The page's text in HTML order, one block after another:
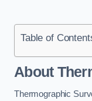
Table of
About
Thermographic